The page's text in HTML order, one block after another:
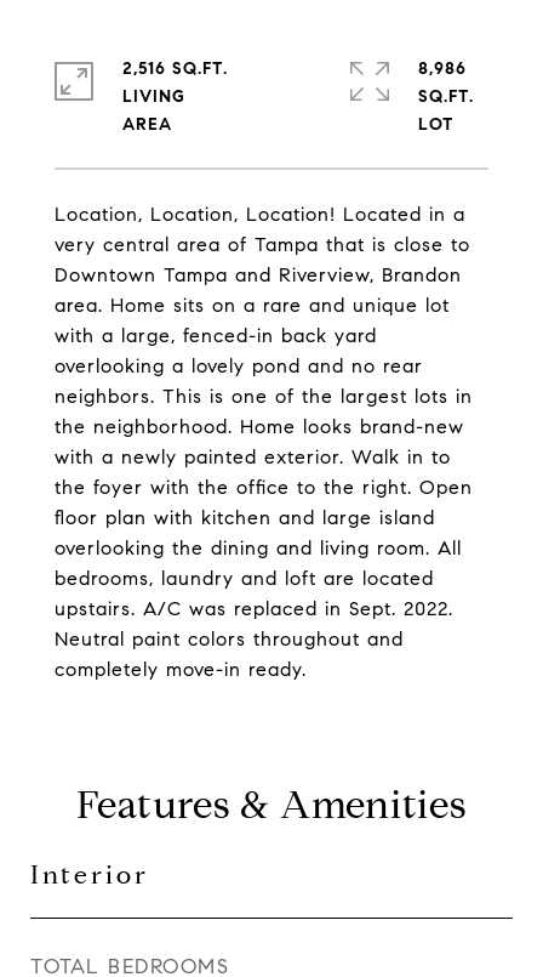
Location, Location, Location! Located in a
very central area of Tampa that is close to
Downtown Tampa and Riverview, Brandon
area. Home sits on a rare and unique lot
with a large, fenced-in back yard
overlooking a lovely pond and no rear
neighbors. This is one of the largest lots in
the neighborhood. Home looks brand-new
with a newly painted exterior. Walk in to
the foyer with the office to the right. Open
floor plan with kitchen and large island
overlooking the dining and living room. All
bedrooms, laundry and loft are located
upstairs. A/C was replaced in Sept. 2022.
Neutral paint colors throughout and
completely move-in ready.
2,516 SQ.FT.
LIVING
8,986
SQ.FT.
Features & Amenities
Interior
TOTAL BEDROOMS